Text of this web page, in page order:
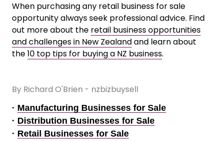
When purchasing any retail business for sale
opportunity always seek professional advice. Find
out more about the retail business opportunities
and challenges in New Zealandand learn about
the10 top tips for buying a NZ business.
By Richard O'Brien - nzbizbuysell
· Manufacturing Businesses for Sale
· Distribution Businesses for Sale
· Retail Businesses for Sale